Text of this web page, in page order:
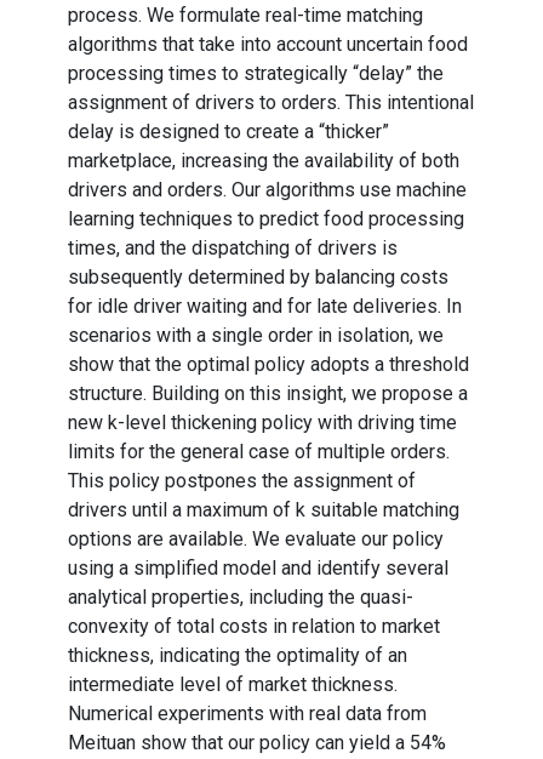
process. We formulate real-time matching
algorithms that take into account uncertain food
processing times to strategically “delay” the
assignment of drivers to orders. This intentional
delay is designed to create a “thicker”
marketplace, increasing the availability of both
drivers and orders. Our algorithms use machine
learning techniques to predict food processing
times, and the dispatching of drivers is
subsequently determined by balancing costs
for idle driver waiting and for late deliveries. In
scenarios with a single order in isolation, we
show that the optimal policy adopts a threshold
structure. Building on this insight, we propose a
new k-level thickening policy with driving time
limits for the general case of multiple orders.
This policy postpones the assignment of
drivers until a maximum of k suitable matching
options are available. We evaluate our policy
using a simplified model and identify several
analytical properties, including the quasi-
convexity of total costs in relation to market
thickness, indicating the optimality of an
intermediate level of market thickness.
Numerical experiments with real data from
Meituan show that our policy can yield a 54%